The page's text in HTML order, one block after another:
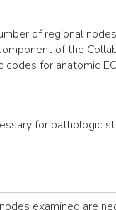
of regional
of the
for anatomic
for pathologic
examined are